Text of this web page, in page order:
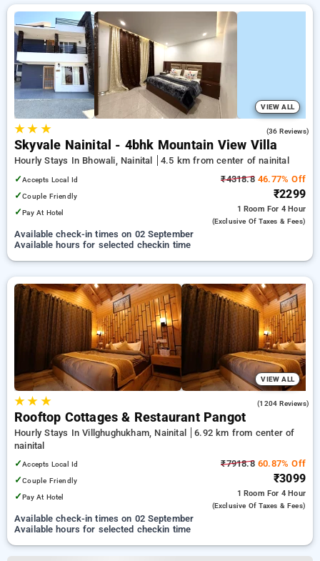
67% discount on booking your preferred Hourly Hotels in
nainital. INR 500 new user discount and 11th free stay
completely free. Choose from a range of budget to luxurious
options, ensuring a peaceful and comfortable stay in nainital.
VIEW ALL
★★ ★ (36 Reviews)
Skyvale Nainital - 4bhk Mountain View Villa
Hourly Stays In Bhowali, Nainital
4.5 km from center of nainital
✓Accepts Local Id
✓Couple Friendly
✓Pay At Hotel
₹4318.846.77% Off
₹2299
1 Room For 4 Hour
(exclusive Of Taxes & Fees)
Available check-in times on 02 September
Available hours for selected checkin time
VIEW ALL
★★ ★ (1204 Reviews)
Rooftop Cottages & Restaurant Pangot
Hourly Stays In Villghughukham, Nainital
6.92 km from center of
nainital
✓Accepts Local Id
✓Couple Friendly
✓Pay At Hotel
₹7918.860.87% Off
₹3099
1 Room For 4 Hour
(exclusive Of Taxes & Fees)
Available check-in times on 02 September
Available hours for selected checkin time